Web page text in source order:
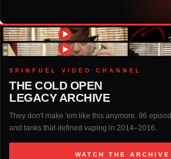
2016
2014
2013
SPINFUEL VIDEO CHANNEL
THE COLD OPEN
LEGACY ARCHIVE
They don't make 'em like this anymore. 96
and tanks that defined vaping in 2014–2016.
WATCH THE